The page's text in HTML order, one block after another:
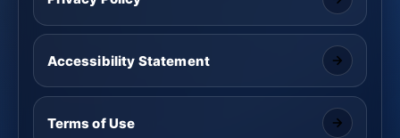
Accessibility Statement
Terms of Use